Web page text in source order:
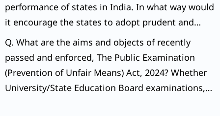
performance of states in India. In what way would
it encourage the states to adopt prudent and
sustainable fiscal policies?
Q. What are the aims and objects of recently
passed and enforced, The Public Examination
(Prevention of Unfair Means) Act, 2024? Whether
University/State Education Board examinations,